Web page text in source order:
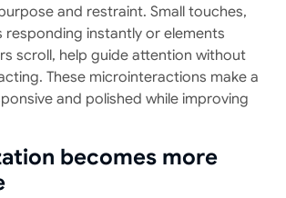
and restraint. Small touches,
responding instantly or elements
scroll, help guide attention without
These microinteractions make a
and polished while improving
becomes more